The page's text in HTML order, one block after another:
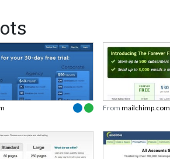
From mailchimp.com